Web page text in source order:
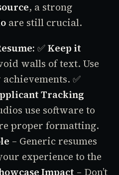
, a strong
are still crucial.
✅Keep it
walls of text. Use
✅
Tracking
use software to
proper formatting.
– Generic resumes
experience to the
Impact – Don’t